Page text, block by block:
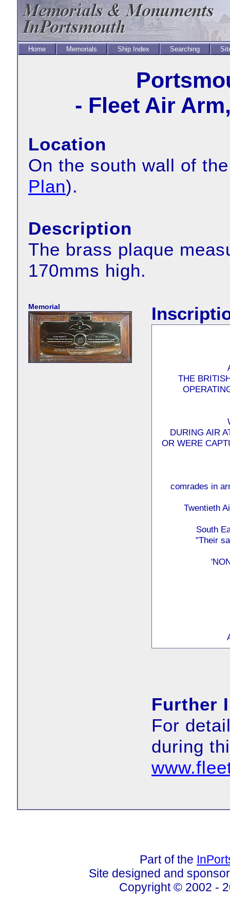
Home Memorials Ship Index Searching
- Fleet Air
Location
On the south wall of
Plan).
Description
The brass plaque
170mms high.
Memorial
THE
DURING AIR
OR WERE
comrades in
Twentieth
South
"Their
Further
For
during
Part of the
Site designed and
Copyright © 2002 -